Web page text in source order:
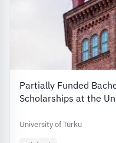
Partially Funded
Scholarships at the
University of Turku